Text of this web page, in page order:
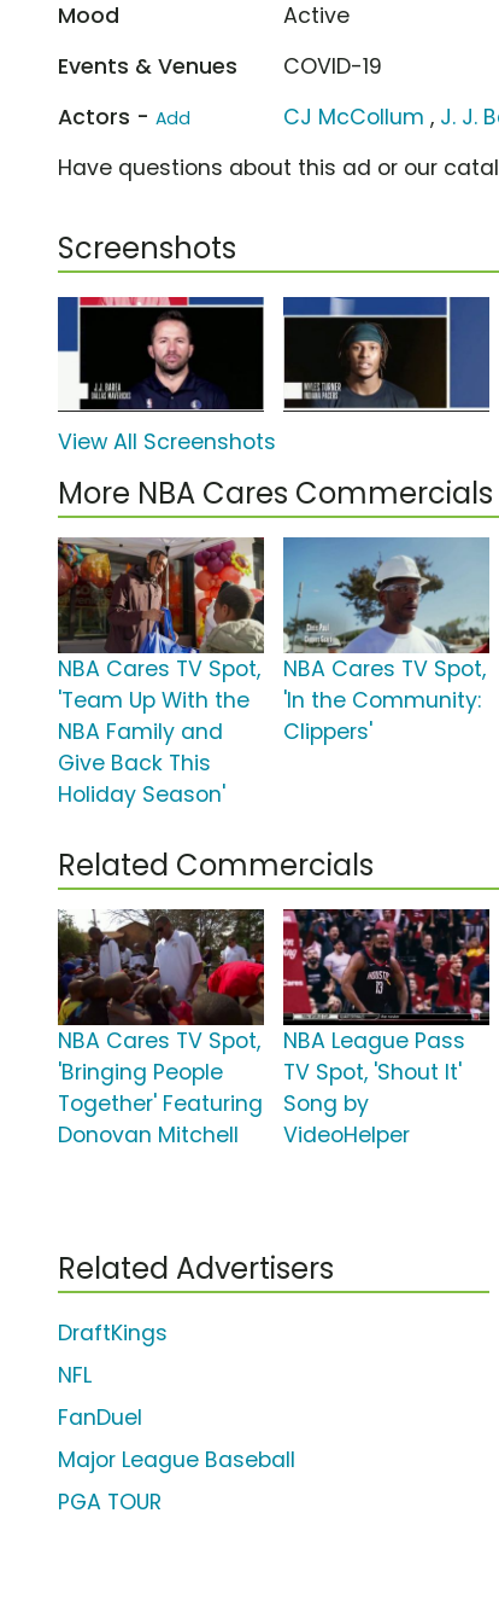
Mood
Active
Events & Venues
COVID-19
Actors - Add CJ McCollum , J. J.
Have questions about this ad or our
Screenshots
View All Screenshots
More NBA Cares Commercials
NBA Cares TV Spot,
'Team Up With the
NBA Family and
Give Back This
Holiday Season'
NBA Cares TV Spot,
'In the Community:
Clippers'
Related Commercials
NBA Cares TV Spot,
'Bringing People
Together' Featuring
Donovan Mitchell
NBA League Pass
TV Spot, 'Shout It'
Song by
VideoHelper
Related Advertisers
DraftKings
NFL
FanDuel
Major League Baseball
PGA TOUR